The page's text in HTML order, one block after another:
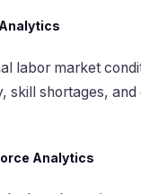
labor market
skill shortages,
Analytics